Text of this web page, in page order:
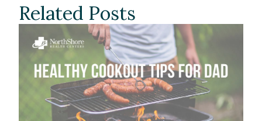
Related Posts